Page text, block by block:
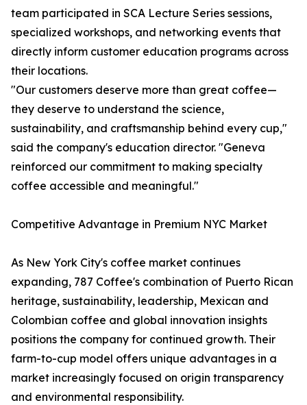
team participated in SCA Lecture Series sessions,
specialized workshops, and networking events that
directly inform customer education programs across
their locations.
"Our customers deserve more than great coffee—
they deserve to understand the science,
sustainability, and craftsmanship behind every cup,"
said the company's education director. "Geneva
reinforced our commitment to making specialty
coffee accessible and meaningful."
Competitive Advantage in Premium NYC Market
As New York City's coffee market continues
expanding, 787 Coffee's combination of Puerto Rican
heritage, sustainability, leadership, Mexican and
Colombian coffee and global innovation insights
positions the company for continued growth. Their
farm-to-cup model offers unique advantages in a
market increasingly focused on origin transparency
and environmental responsibility.